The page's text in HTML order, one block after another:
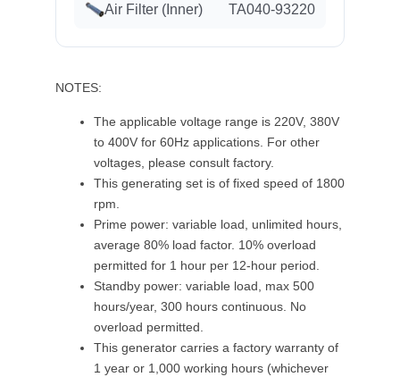
Air Filter (Inner) TA040-93220
NOTES:
The applicable voltage range is 220V, 380V
to 400V for 60Hz applications. For other
voltages, please consult factory.
This generating set is of fixed speed of 1800
rpm.
Prime power: variable load, unlimited hours,
average 80% load factor. 10% overload
permitted for 1 hour per 12-hour period.
Standby power: variable load, max 500
hours/year, 300 hours continuous. No
overload permitted.
This generator carries a factory warranty of
1 year or 1,000 working hours (whichever